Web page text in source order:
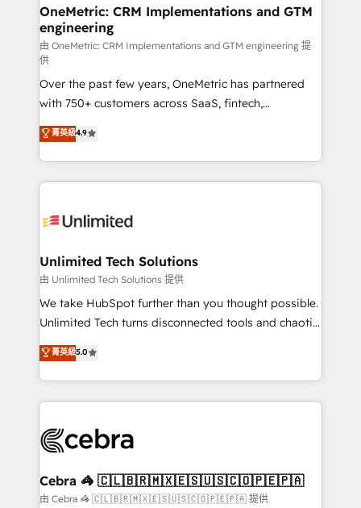
RevOps services align your sales, marketing, and
customer success teams for peak performance. We
optimize the revenue lifecycle—lead generation to
retention—by refining processes and eliminating
inefficiencies. Using HubSpot tools and data-driven
strategies, we create scalable solutions that
maximize profitability and adapt to your goals.
OneMetric: CRM Implementations and GTM
engineering
由 OneMetric: CRM Implementations and GTM engineering 提
供
Over the past few years, OneMetric has partnered
with 750+ customers across SaaS, fintech,
healthcare, real estate, and other industries. With
150+ HubSpot-certified experts, we deliver scalable
solutions to complex GTM and RevOps challenges.
Our Expertise 🔹 Onboarding & Implementation:
tailored to your GTM motion. 🔹 Migrations:
from other CRMs to HubSpot without data loss or
downtime. 🔹 RevOps Strategy: Align teams,
processes, and data to drive revenue efficiency. 🔹
Integrations: Connect HubSpot with your tech stack
tailored apps, workflows, and configurations. We are
SOC 2 Type II and ISO 27001 certified, reinforcing
OneMetric that matters most: revenue.
菁英級4.9
Unlimited Tech Solutions
由 Unlimited Tech Solutions 提供
We take HubSpot further than you thought possible.
Unlimited Tech turns disconnected tools and chaotic
processes into a seamless, high-performing revenue
engine. We combine RevOps strategy with deep
technical execution to help teams scale faster—with
cleaner data, smarter automation, and more
Implementation & Migration · Native & Custom
Reporting & Analytics · GTM Architecture · Sales &
Marketing Enablement If you’re ready to elevate
菁英級5.0
Cebra 🦓 🇨🇱🇧🇷🇲🇽🇪🇸🇺🇸🇨🇴🇵🇪🇵🇦
由 Cebra 🦓 🇨🇱🇧🇷🇲🇽🇪🇸🇺🇸🇨🇴🇵🇪🇵🇦 提供